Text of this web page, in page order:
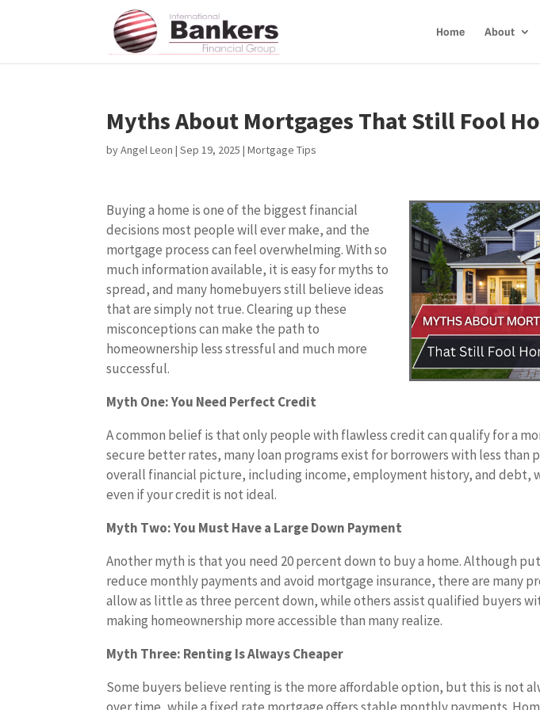
Home About
Myths About Mortgages That Still Fool
byAngel Leon |Sep 19, 2025 |Mortgage Tips
Buying a home is one of the biggest financial
decisions most people will ever make, and the
mortgage process can feel overwhelming. With so
much information available, it is easy for myths to
spread, and many homebuyers still believe ideas
that are simply not true. Clearing up these
misconceptions can make the path to
homeownership less stressful and much more
successful.
Myth One: You Need Perfect Credit
A common belief is that only people with flawless credit can qualify for a
secure better rates, many loan programs exist for borrowers with less than
overall financial picture, including income, employment history, and debt,
even if your credit is not ideal.
Myth Two: You Must Have a Large Down Payment
Another myth is that you need 20 percent down to buy a home. Although
reduce monthly payments and avoid mortgage insurance, there are many
allow as little as three percent down, while others assist qualified buyers
making homeownership more accessible than many realize.
Myth Three: Renting Is Always Cheaper
Some buyers believe renting is the more affordable option, but this is not